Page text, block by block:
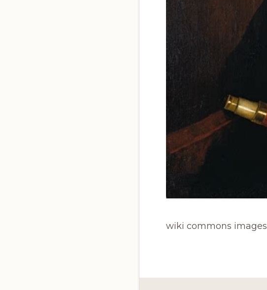
wiki commons images